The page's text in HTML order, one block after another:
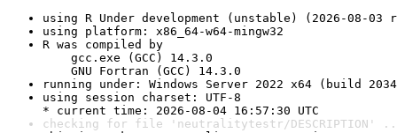
using R Under development (unstable) (2026-08-03
using platform: x86_64-w64-mingw32
R was compiled by
gcc.exe (GCC) 14.3.0
GNU Fortran (GCC) 14.3.0
running under: Windows Server 2022 x64 (build
using session charset: UTF-8
* current time: 2026-08-04 16:57:30 UTC
checking for file 'neutralitytestr/DESCRIPTION'